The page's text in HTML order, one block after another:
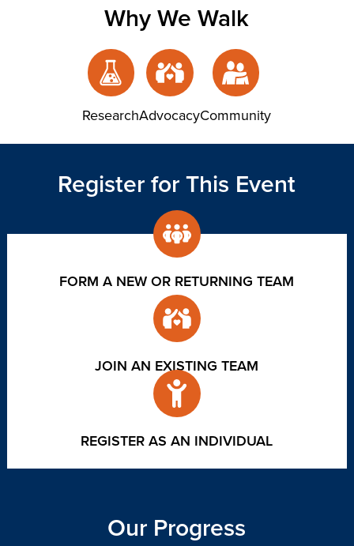
Why We Walk
ResearchAdvocacyCommunity
Register for This Event
FORM A NEW OR RETURNING TEAM
JOIN AN EXISTING TEAM
REGISTER AS AN INDIVIDUAL
Our Progress